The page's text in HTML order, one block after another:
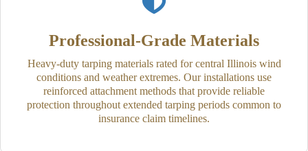
Professional-Grade Materials
Heavy-duty tarping materials rated for central Illinois wind
conditions and weather extremes. Our installations use
reinforced attachment methods that provide reliable
protection throughout extended tarping periods common to
insurance claim timelines.